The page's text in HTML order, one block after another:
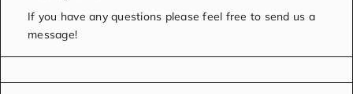
If you have any questions please feel free to send us a
message!